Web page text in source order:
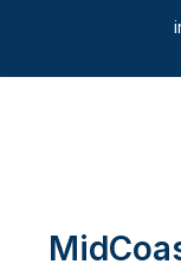
content